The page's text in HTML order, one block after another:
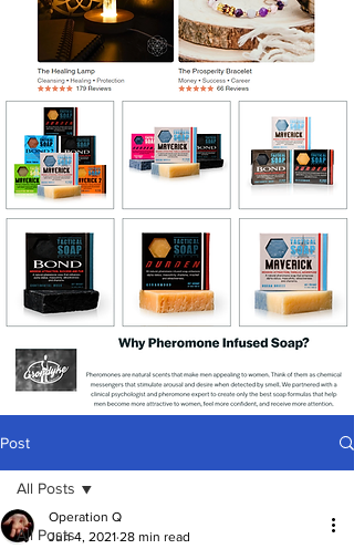
Post
All Posts
All Posts
Operation Q
Jun 4, 2021 28 min read